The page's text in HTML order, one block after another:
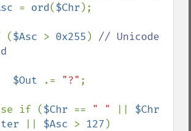
= ord($Chr );
if (
$Asc > 0x255 ) // Unicode
$Out
.= "?" ;
else if (
$Chr == " "
$Asc > 127 )